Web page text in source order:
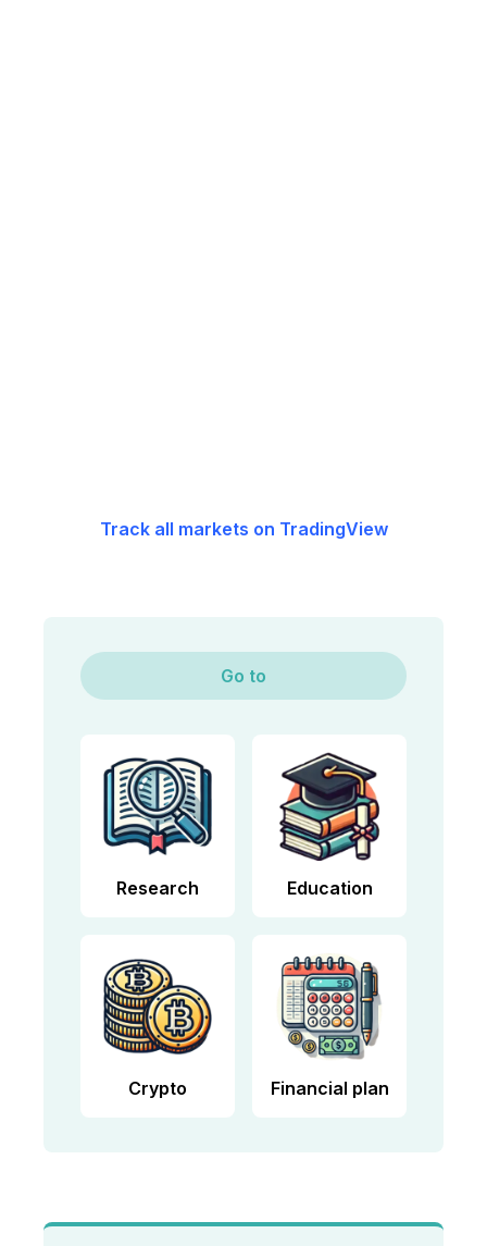
Track all markets on TradingView
Go to
Research Education
Crypto Financial plan